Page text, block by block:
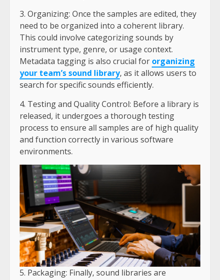
3. Organizing: Once the samples are edited, they
need to be organized into a coherent library.
This could involve categorizing sounds by
instrument type, genre, or usage context.
Metadata tagging is also crucial for organizing
your team’s sound library, as it allows users to
search for specific sounds efficiently.
4. Testing and Quality Control: Before a library is
released, it undergoes a thorough testing
process to ensure all samples are of high quality
and function correctly in various software
environments.
5. Packaging: Finally, sound libraries are